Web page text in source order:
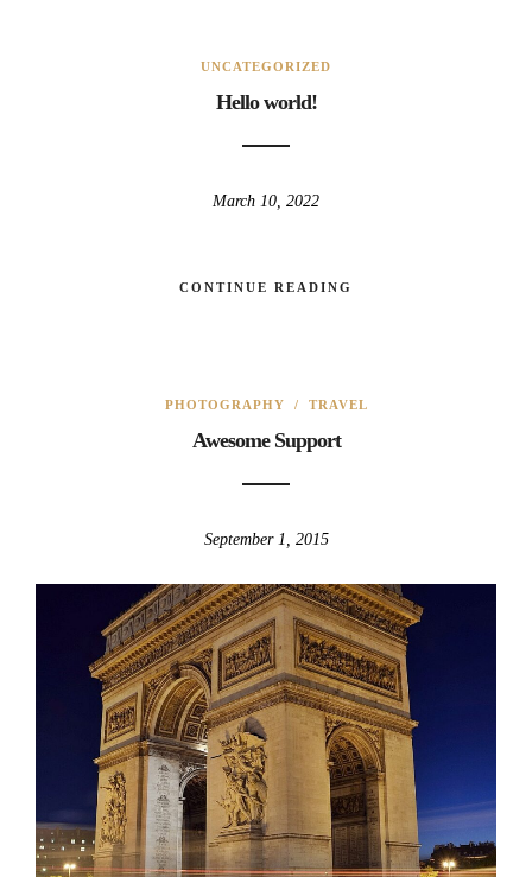
UNCATEGORIZED
Hello world!
March 10, 2022
CONTINUE READING
PHOTOGRAPHY / TRAVEL
Awesome Support
September 1, 2015